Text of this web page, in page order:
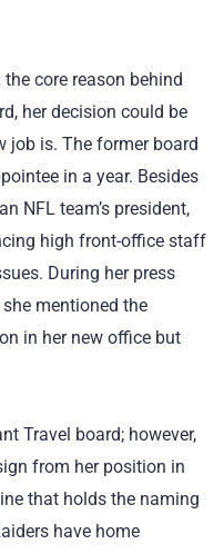
core reason behind
her decision could be
job is. The former board
in a year. Besides
NFL team’s president,
high front-office staff
During her press
mentioned the
in her new office but
Travel board; however,
from her position in
that holds the naming
have home